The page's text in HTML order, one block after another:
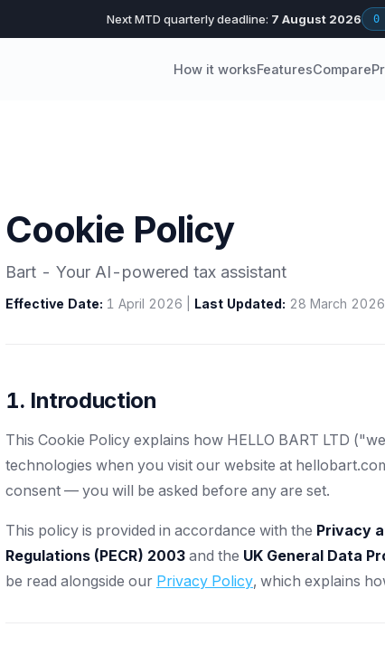
Next MTD quarterly deadline: 7 August 2026 0
How it worksFeaturesCompare
Cookie Policy
Bart - Your AI-powered tax assistant
Effective Date: 1 April 2026 | Last Updated: 28 March 2026
1. Introduction
This Cookie Policy explains how HELLO BART LTD
technologies when you visit our website at
consent — you will be asked before any are set.
This policy is provided in accordance with the Privacy
Regulations (PECR) 2003 and the UK General Data
be read alongside our Privacy Policy, which explains